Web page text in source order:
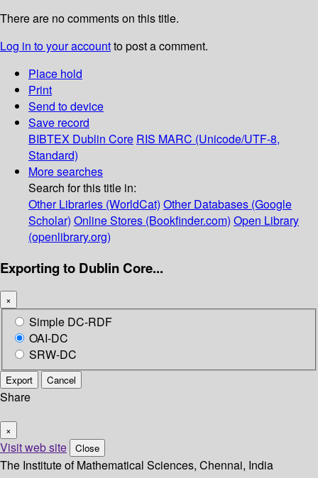
There are no comments on this title.
Log in to your accountto post a comment.
Place hold
Print
Send to device
Save record
BIBTEX Dublin Core RIS MARC (Unicode/UTF-8,
Standard)
More searches
Search for this title in:
Other Libraries (WorldCat) Other Databases (Google
Scholar) Online Stores (Bookfinder.com) Open Library
(openlibrary.org)
Exporting to Dublin Core...
×
Simple DC-RDF
OAI-DC
SRW-DC
Export Cancel
Share
×
Visit web site Close
The Institute of Mathematical Sciences, Chennai, India